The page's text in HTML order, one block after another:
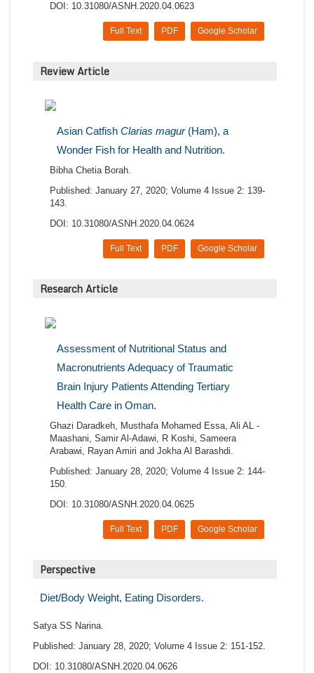
DOI: 10.31080/ASNH.2020.04.0623
Google Scholar
PDF
Full Text
Review Article
Asian Catfish Clarias magur(Ham), a
Wonder Fish for Health and Nutrition.
Bibha Chetia Borah.
Published: January 27, 2020; Volume 4 Issue 2: 139-
143.
DOI: 10.31080/ASNH.2020.04.0624
Google Scholar
PDF
Full Text
Research Article
Assessment of Nutritional Status and
Macronutrients Adequacy of Traumatic
Brain Injury Patients Attending Tertiary
Health Care in Oman.
Ghazi Daradkeh, Musthafa Mohamed Essa, Ali AL -
Maashani, Samir Al-Adawi, R Koshi, Sameera
Arabawi, Rayan Amiri and Jokha Al Barashdi.
Published: January 28, 2020; Volume 4 Issue 2: 144-
150.
DOI: 10.31080/ASNH.2020.04.0625
Google Scholar
PDF
Full Text
Perspective
Diet/Body Weight, Eating Disorders.
Satya SS Narina.
Published: January 28, 2020; Volume 4 Issue 2: 151-152.
DOI: 10.31080/ASNH.2020.04.0626